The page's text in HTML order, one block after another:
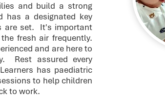
and build a strong
has a designated key
are set. It's important
fresh air frequently.
and are here to
Rest assured every
has paediatric
to help children
to work.